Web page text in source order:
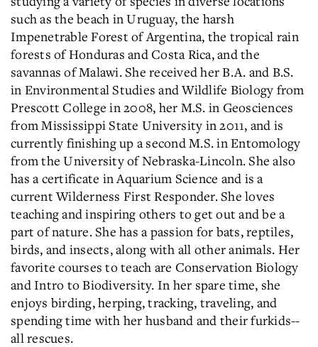
such as the beach in Uruguay, the harsh
Impenetrable Forest of Argentina, the tropical rain
forests of Honduras and Costa Rica, and the
savannas of Malawi. She received her B.A. and B.S.
in Environmental Studies and Wildlife Biology from
Prescott College in 2008, her M.S. in Geosciences
from Mississippi State University in 2011, and is
currently finishing up a second M.S. in Entomology
from the University of Nebraska-Lincoln. She also
has a certificate in Aquarium Science and is a
current Wilderness First Responder. She loves
teaching and inspiring others to get out and be a
part of nature. She has a passion for bats, reptiles,
birds, and insects, along with all other animals. Her
favorite courses to teach are Conservation Biology
and Intro to Biodiversity. In her spare time, she
enjoys birding, herping, tracking, traveling, and
spending time with her husband and their furkids--
all rescues.